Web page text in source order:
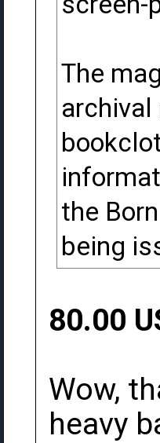
The
the
being
80.00
Wow,
heavy